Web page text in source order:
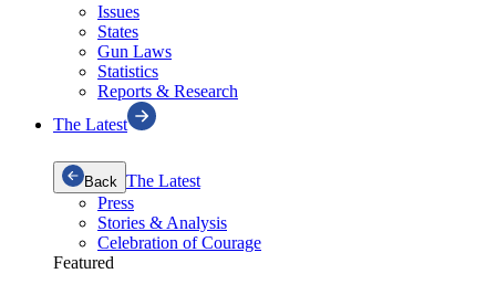
Issues
States
Gun Laws
Statistics
Reports & Research
The Latest
Back The Latest
Press
Stories & Analysis
Celebration of Courage
Featured